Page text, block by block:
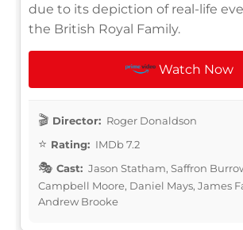
due to its depiction of real-life
the British Royal Family.
Watch Now
Director: Roger Donaldson
Rating: IMDb 7.2
Cast: Jason Statham, Saffron
Campbell Moore, Daniel Mays, James
Andrew Brooke